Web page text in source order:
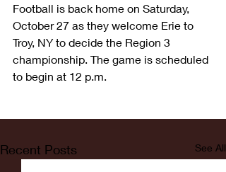
Football is back home on Saturday,
October 27 as they welcome Erie to
Troy, NY to decide the Region 3
championship. The game is scheduled
to begin at 12 p.m.
Recent Posts See All